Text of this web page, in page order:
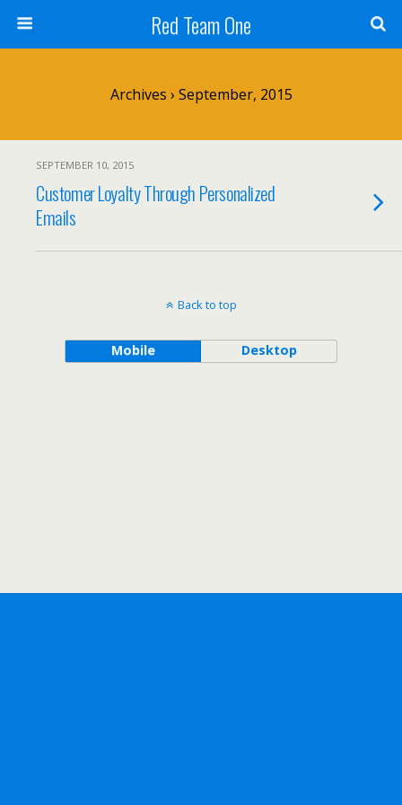
Red Team One
Archives › September, 2015
SEPTEMBER 10, 2015
Customer Loyalty Through Personalized
Emails
Back to top
Mobile Desktop